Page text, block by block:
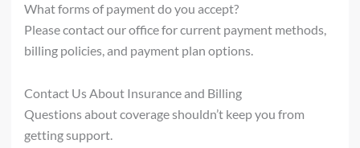
What forms of payment do you accept?
Please contact our office for current payment methods,
billing policies, and payment plan options.
Contact Us About Insurance and Billing
Questions about coverage shouldn’t keep you from
getting support.